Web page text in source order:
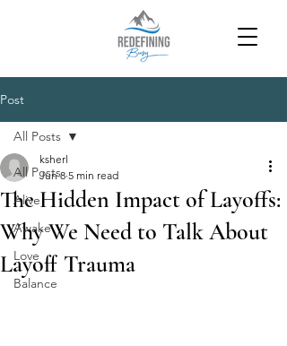
Post
All Posts
Alive
Awake
Love
Balance
All Posts
The Hidden Impact of Layoffs:
Why We Need to Talk About
Layoff Trauma
ksherl
Jun 8 5 min read